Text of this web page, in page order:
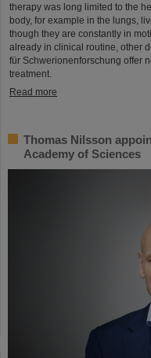
therapy was long limited to the
body, for example in the lungs,
though they are constantly in
already in clinical routine, other
für Schwerionenforschung offer
treatment.
Read more
Thomas Nilsson
Academy of Sciences